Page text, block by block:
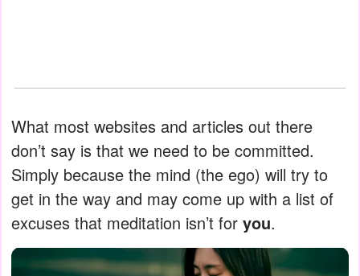
What most websites and articles out there
don’t say is that we need to be committed.
Simply because the mind (the ego) will try to
get in the way and may come up with a list of
excuses that meditation isn’t for you.